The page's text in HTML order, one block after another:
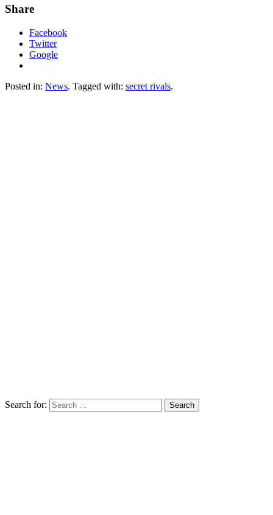
Share
Facebook
Twitter
Google
Posted in: News. Tagged with: secret rivals.
Search for: